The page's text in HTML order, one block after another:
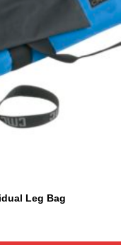
Leg Bag